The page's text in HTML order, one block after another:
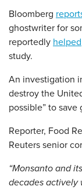
Bloomberg
ghostwriter for
reportedly helped
study.
An investigation
destroy the
possible” to save
Reporter, Food
Reuters senior
“Monsanto and
decades actively